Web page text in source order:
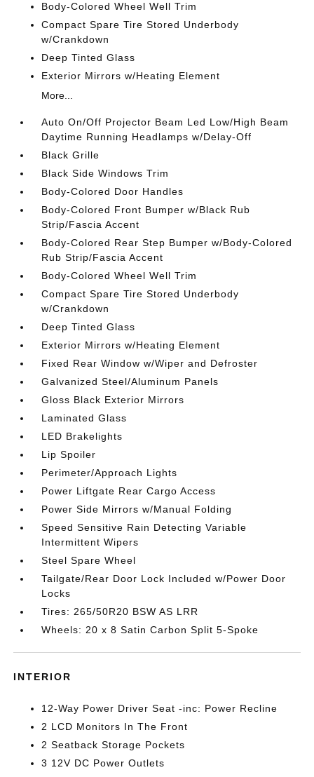
Body-Colored Wheel Well Trim
Compact Spare Tire Stored Underbody
w/Crankdown
Deep Tinted Glass
Exterior Mirrors w/Heating Element
More...
Auto On/Off Projector Beam Led Low/High Beam
Daytime Running Headlamps w/Delay-Off
Black Grille
Black Side Windows Trim
Body-Colored Door Handles
Body-Colored Front Bumper w/Black Rub
Strip/Fascia Accent
Body-Colored Rear Step Bumper w/Body-Colored
Rub Strip/Fascia Accent
Body-Colored Wheel Well Trim
Compact Spare Tire Stored Underbody
w/Crankdown
Deep Tinted Glass
Exterior Mirrors w/Heating Element
Fixed Rear Window w/Wiper and Defroster
Galvanized Steel/Aluminum Panels
Gloss Black Exterior Mirrors
Laminated Glass
LED Brakelights
Lip Spoiler
Perimeter/Approach Lights
Power Liftgate Rear Cargo Access
Power Side Mirrors w/Manual Folding
Speed Sensitive Rain Detecting Variable
Intermittent Wipers
Steel Spare Wheel
Tailgate/Rear Door Lock Included w/Power Door
Locks
Tires: 265/50R20 BSW AS LRR
Wheels: 20 x 8 Satin Carbon Split 5-Spoke
INTERIOR
12-Way Power Driver Seat -inc: Power Recline
2 LCD Monitors In The Front
2 Seatback Storage Pockets
3 12V DC Power Outlets